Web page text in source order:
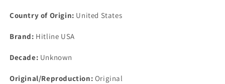
Country of Origin: United States
Brand: Hitline USA
Decade: Unknown
Original/Reproduction: Original